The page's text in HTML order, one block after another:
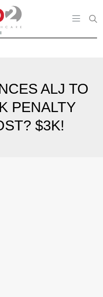
ALJ TO
PENALTY
$3K!